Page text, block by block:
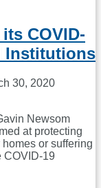
COVID-
Institutions
30, 2020
Newsom
at protecting
or suffering
COVID-19